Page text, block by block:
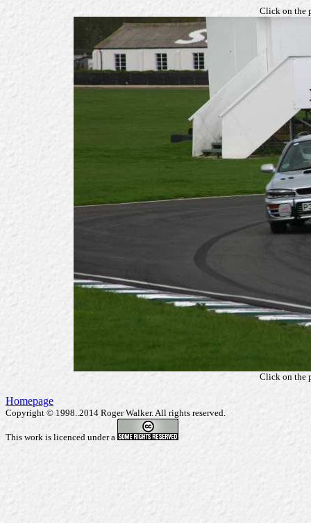
Click on the
Click on the
Homepage
Copyright © 1998..2014 Roger Walker. All rights reserved.
This work is licenced under a